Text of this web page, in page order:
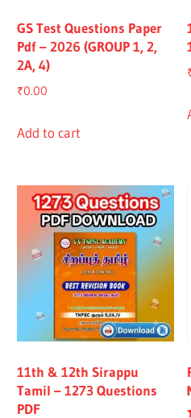
GS Test Questions Paper
Pdf – 2026 (GROUP 1, 2,
2A, 4)
₹0.00
Add to cart
11th & 12th Sirappu
Tamil – 1273 Questions
PDF